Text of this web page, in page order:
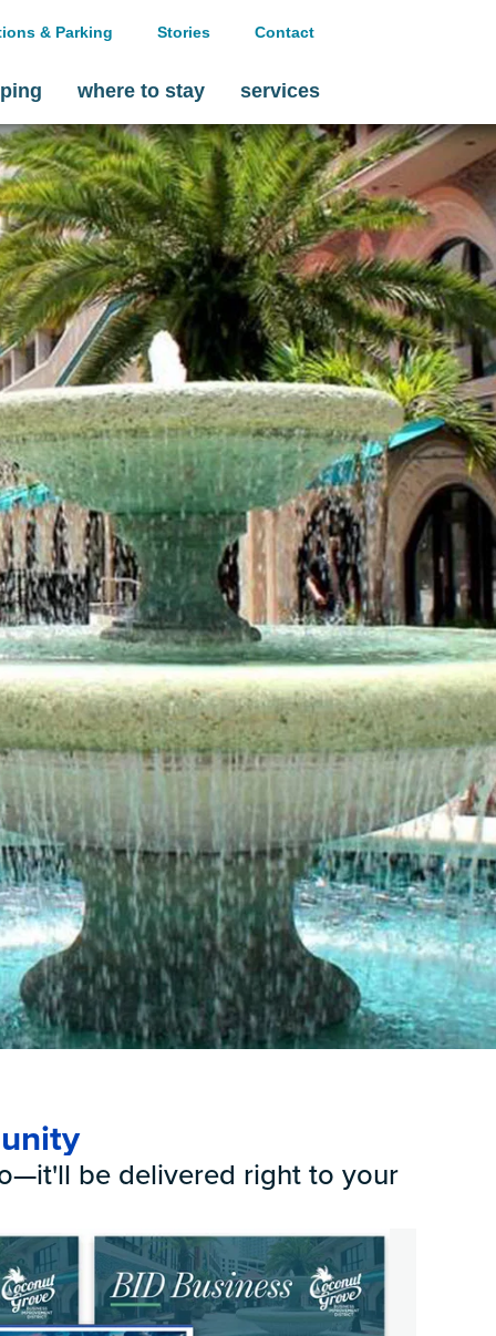
& Parking Stories Contact
where to stay services
be delivered right to your